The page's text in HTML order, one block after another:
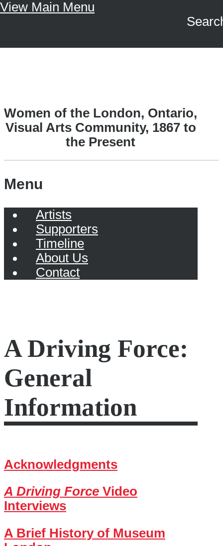
Skip to main content
View Main Menu
Women of the London, Ontario,
Visual Arts Community, 1867 to
the Present
Menu
Artists
Supporters
Timeline
About Us
Contact
A Driving Force:
General
Information
Acknowledgments
A Driving Force Video
Interviews
A Brief History of Museum